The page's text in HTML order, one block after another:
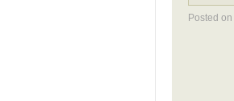
Posted on